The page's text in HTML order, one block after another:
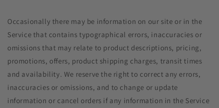
Occasionally there may be information on our site or in the
Service that contains typographical errors, inaccuracies or
omissions that may relate to product descriptions, pricing,
promotions, offers, product shipping charges, transit times
and availability. We reserve the right to correct any errors,
inaccuracies or omissions, and to change or update
information or cancel orders if any information in the Service